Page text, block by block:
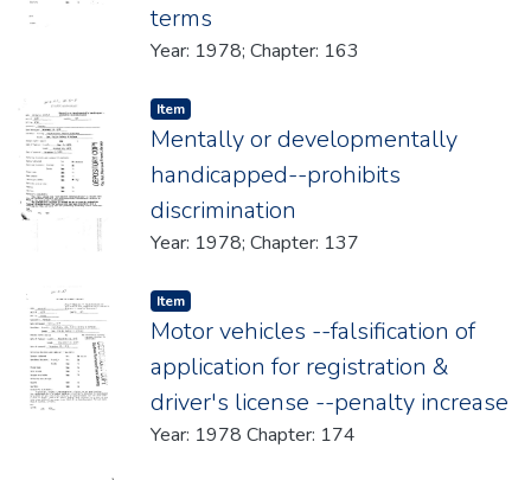
terms
Year: 1978; Chapter: 163
Item type:
Item,
Mentally or developmentally
handicapped--prohibits
discrimination
Year: 1978; Chapter: 137
Item type:
Item,
Motor vehicles --falsification of
application for registration &
driver's license --penalty increase
Year: 1978 Chapter: 174